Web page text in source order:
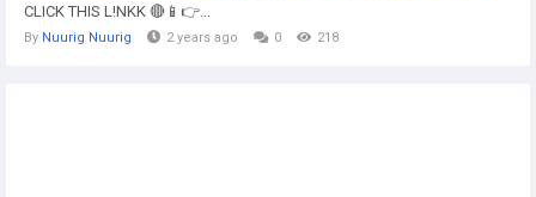
CLICK THIS L!NKK 🔴📱👉...
By Nuurig Nuurig 2 years ago 0 218